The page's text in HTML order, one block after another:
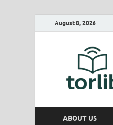
August 8, 2026
ABOUT US